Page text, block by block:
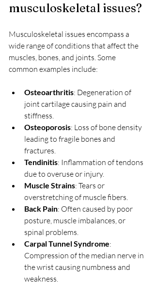
musculoskeletal issues?
Musculoskeletal issues encompass a
wide range of conditions that affect the
muscles, bones, and joints. Some
common examples include:
Osteoarthritis: Degeneration of
joint cartilage causing pain and
stiffness.
Osteoporosis: Loss of bone density
leading to fragile bones and
fractures.
Tendinitis: Inflammation of tendons
due to overuse or injury.
Muscle Strains: Tears or
overstretching of muscle fibers.
Back Pain: Often caused by poor
posture, muscle imbalances, or
spinal problems.
Carpal Tunnel Syndrome:
Compression of the median nerve in
the wrist causing numbness and
weakness.